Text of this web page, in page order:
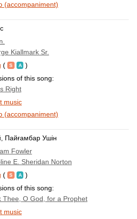
(accompaniment)
Kiallmark Sr.
(
)
of this song:
Right
music
(accompaniment)
Пайғамбар Ушін
Fowler
E. Sheridan Norton
(
)
of this song:
Thee, O God, for a Prophet
music